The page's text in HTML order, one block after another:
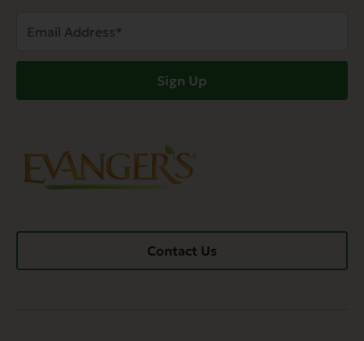
Address
Sign Up
Contact Us